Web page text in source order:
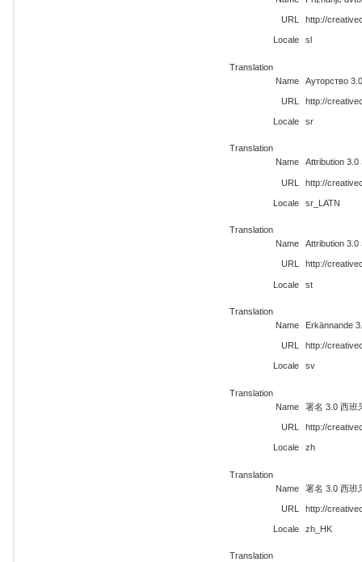
URL http://
Locale sl
Translation
Name
Ауторство
URL http://
Locale sr
Translation
Name
Attribution 3.0
URL http://
Locale sr_LATN
Translation
Name
Attribution 3.0
URL http://
Locale st
Translation
Name
Erkännande
URL http://
Locale sv
Translation
Name
署名 3.0 西班
URL http://
Locale zh
Translation
Name
署名 3.0 西班
URL http://
Locale zh_HK
Translation